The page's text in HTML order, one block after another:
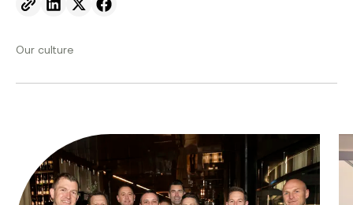
Send to email.
Share on Linkedin.
Share on X.
Share on facebook.
Our culture
From ambition to action: Australian Clean Energy